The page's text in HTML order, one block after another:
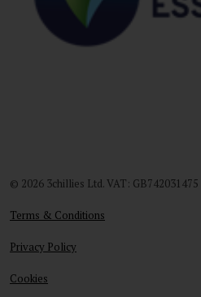
© 2026 3chillies Ltd. VAT: GB742031475
Terms & Conditions
Privacy Policy
Cookies